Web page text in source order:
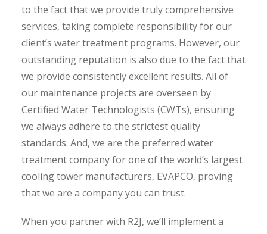
to the fact that we provide truly comprehensive
services, taking complete responsibility for our
client’s water treatment programs. However, our
outstanding reputation is also due to the fact that
we provide consistently excellent results. All of
our maintenance projects are overseen by
Certified Water Technologists (CWTs), ensuring
we always adhere to the strictest quality
standards. And, we are the preferred water
treatment company for one of the world’s largest
cooling tower manufacturers, EVAPCO, proving
that we are a company you can trust.
When you partner with R2J, we’ll implement a